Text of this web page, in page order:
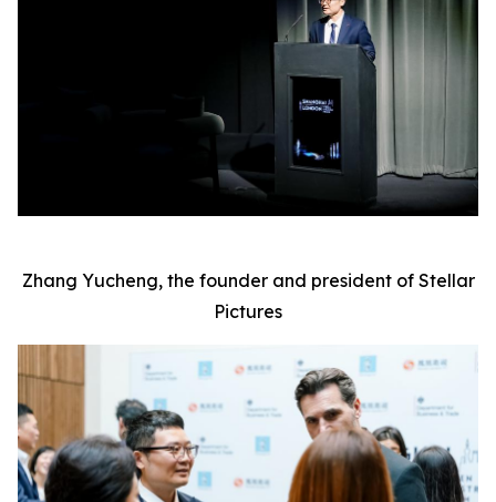
Zhang Yucheng, the founder and president of Stellar
Pictures